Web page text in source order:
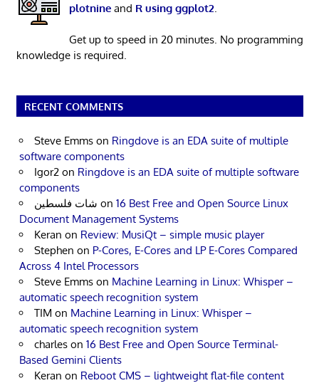
plotnineand R using ggplot2
Get up to speed in 20 minutes. No programming
knowledge is required.
RECENT COMMENTS
Steve Emms on Ringdove is an EDA suite of multiple
software components
Igor2 on Ringdove is an EDA suite of multiple software
components
شات فلسطين on 16 Best Free and Open Source Linux
Document Management Systems
Keran on Review: MusiQt – simple music player
Stephen on P-Cores, E-Cores and LP E-Cores Compared
Across 4 Intel Processors
Steve Emms on Machine Learning in Linux: Whisper –
automatic speech recognition system
TIM on Machine Learning in Linux: Whisper –
automatic speech recognition system
charles on 16 Best Free and Open Source Terminal-
Based Gemini Clients
Keran on Reboot CMS – lightweight flat-file content